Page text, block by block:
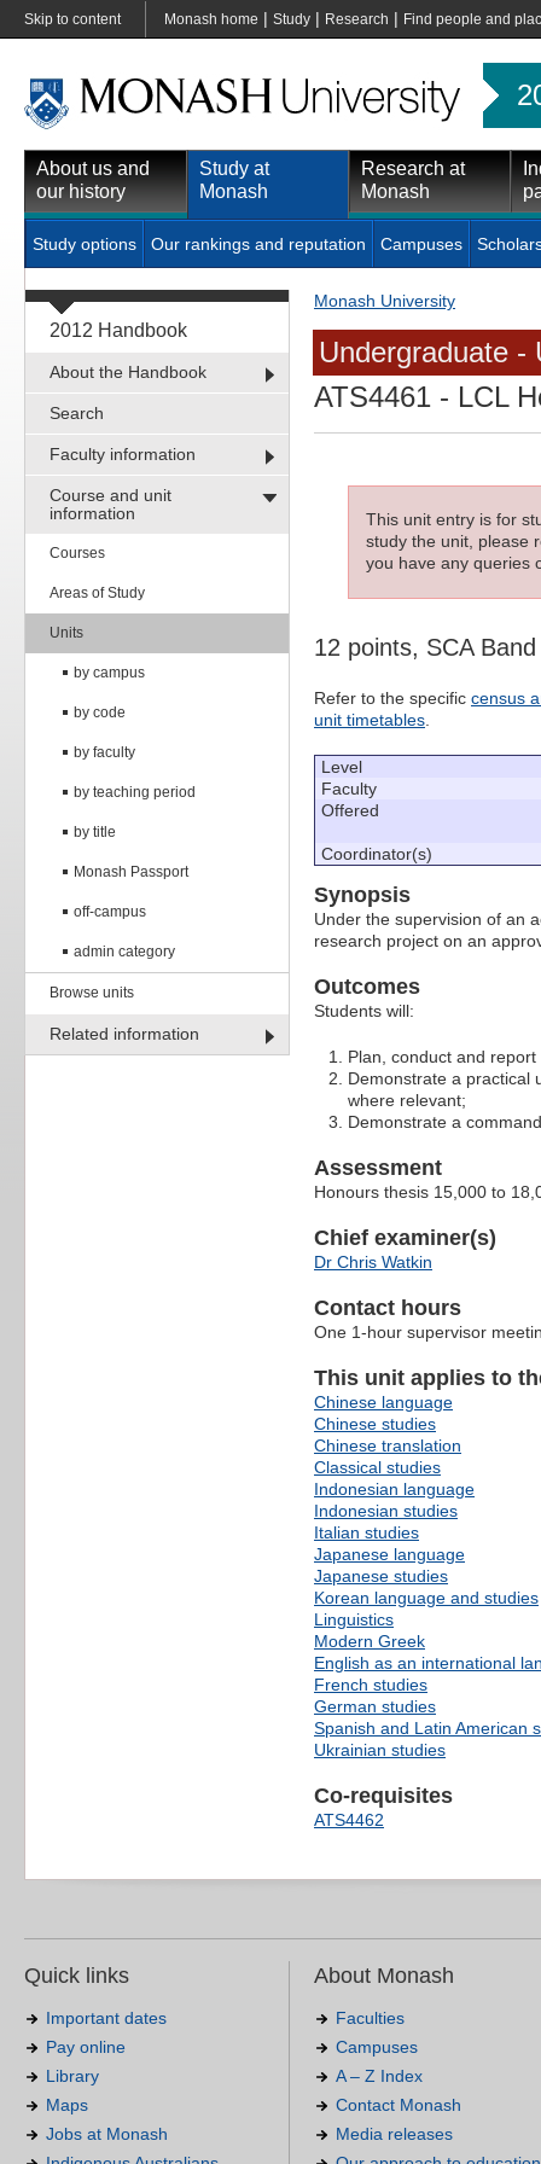
Skip to content Monash home | Study | Research | Find people and
About us and
our history
Study at
Monash
Research at
Monash
Study options Our rankings and reputation Campuses
2012 Handbook
About the Handbook
Search
Faculty information
Course and unit
information
Courses
Areas of Study
Units
by campus
by code
by faculty
by teaching period
by title
Monash Passport
off-campus
admin category
Browse units
Related information
Monash University
Undergraduate -
ATS4461 - LCL
This unit entry is for
study the unit, please
you have any queries
12 points, SCA
Refer to the specific census
unit timetables
Level
Faculty
Offered
Coordinator(s)
Synopsis
Under the supervision of an
research project on an
Outcomes
Students will:
Plan, conduct and
Demonstrate a practical
where relevant;
Demonstrate a
Assessment
Honours thesis 15,000 to
Chief examiner(s)
Dr Chris Watkin
Contact hours
One 1-hour supervisor
This unit applies to
Chinese language
Chinese studies
Chinese translation
Classical studies
Indonesian language
Indonesian studies
Italian studies
Japanese language
Japanese studies
Korean language and studies
Linguistics
Modern Greek
English as an international
French studies
German studies
Spanish and Latin American
Ukrainian studies
Co-requisites
ATS4462
Quick links
Important dates
Pay online
Library
Maps
Jobs at Monash
About Monash
Faculties
Campuses
A – Z Index
Contact Monash
Media releases